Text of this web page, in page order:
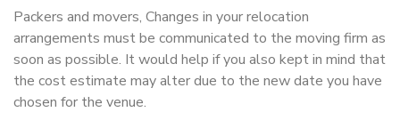
Packers and movers, Changes in your relocation
arrangements must be communicated to the moving firm as
soon as possible. It would help if you also kept in mind that
the cost estimate may alter due to the new date you have
chosen for the venue.